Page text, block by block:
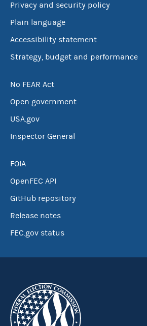
Privacy and security policy
Plain language
Accessibility statement
Strategy, budget and performance
No FEAR Act
Open government
USA.gov
Inspector General
FOIA
OpenFEC API
GitHub repository
Release notes
FEC.gov status